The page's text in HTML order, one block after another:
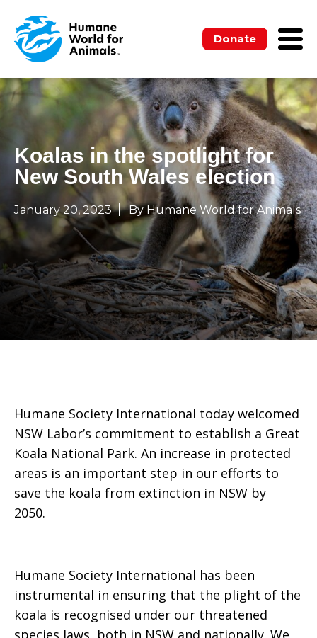
Donate
Koalas in the spotlight for
New South Wales election
January 20, 2023 By Humane World for Animals
Humane Society International today welcomed
NSW Labor’s commitment to establish a Great
Koala National Park. An increase in protected
areas is an important step in our efforts to
save the koala from extinction in NSW by
2050.
Humane Society International has been
instrumental in ensuring that the plight of the
koala is recognised under our threatened
species laws, both in NSW and nationally. We